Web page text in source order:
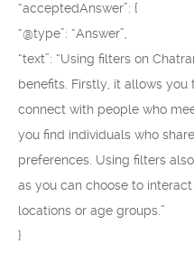
“acceptedAnswer”: {
“@type”: “Answer”,
“text”: “Using filters on
benefits. Firstly, it allows
connect with people who
you find individuals who
preferences. Using filters
as you can choose to
locations or age groups.”
}